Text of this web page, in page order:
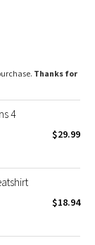
hand
as an
Thanks for
4
$29.99
$18.94